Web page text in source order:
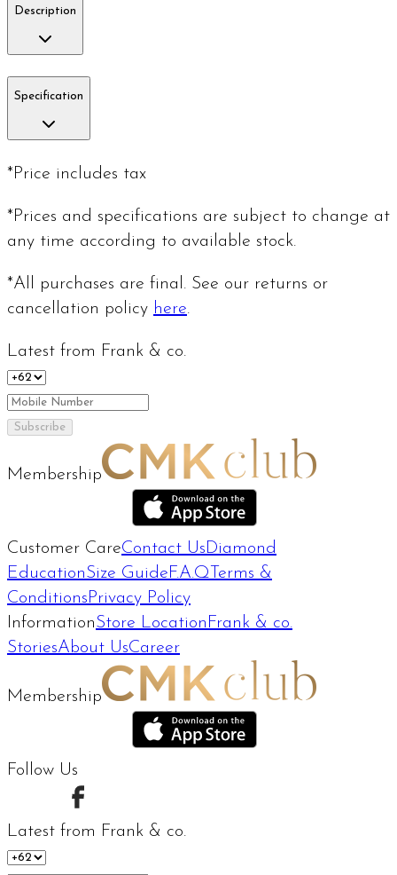
Description
Specification
*Price includes tax
*Prices and specifications are subject to change at
any time according to available stock.
*All purchases are final. See our returns or
cancellation policy here.
Latest from Frank & co.
Subscribe
Membership
Customer CareContact Us Diamond
EducationSize Guide F.A.Q Terms &
Conditions Privacy Policy
InformationStore Location Frank & co.
StoriesAbout UsCareer
Membership
Follow Us
Latest from Frank & co.